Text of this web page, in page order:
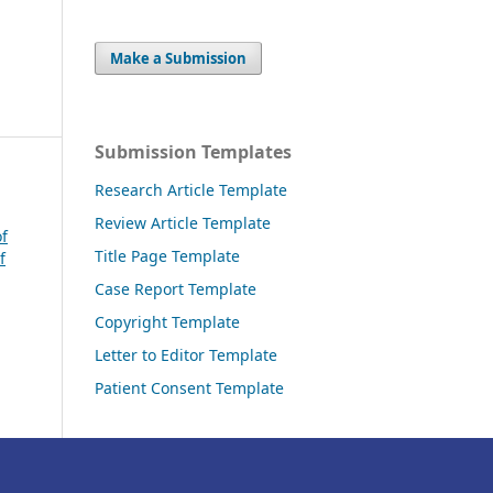
Make a Submission
Submission Templates
Research Article Template
Review Article Template
Title Page Template
Case Report Template
Copyright Template
Letter to Editor Template
Patient Consent Template